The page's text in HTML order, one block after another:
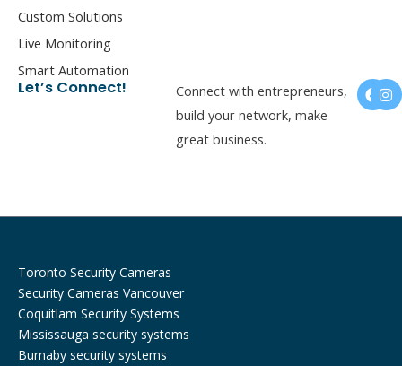
Custom Solutions
Live Monitoring
Smart Automation
Let’s Connect!
Connect with entrepreneurs,
build your network, make
great business.
F
a
c
I
n
s
Toronto Security Cameras
Security Cameras Vancouver
Coquitlam Security Systems
Mississauga security systems
Burnaby security systems